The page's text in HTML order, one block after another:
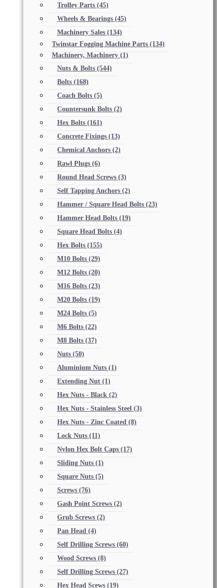
Trolley Parts (45)
Wheels & Bearings (45)
Machinery Sales (134)
Twinstar Fogging Machine Parts (134)
Machinery, Machinery (1)
Nuts & Bolts (544)
Bolts (168)
Coach Bolts (5)
Countersunk Bolts (2)
Hex Bolts (161)
Concrete Fixings (13)
Chemical Anchors (2)
Rawl Plugs (6)
Round Head Screws (3)
Self Tapping Anchors (2)
Hammer / Square Head Bolts (23)
Hammer Head Bolts (19)
Square Head Bolts (4)
Hex Bolts (155)
M10 Bolts (29)
M12 Bolts (20)
M16 Bolts (23)
M20 Bolts (19)
M24 Bolts (5)
M6 Bolts (22)
M8 Bolts (37)
Nuts (50)
Aluminium Nuts (1)
Extending Nut (1)
Hex Nuts - Black (2)
Hex Nuts - Stainless Steel (3)
Hex Nuts - Zinc Coated (8)
Lock Nuts (11)
Nylon Hex Bolt Caps (17)
Sliding Nuts (1)
Square Nuts (5)
Screws (76)
Gash Point Screws (2)
Grub Screws (2)
Pan Head (4)
Self Drilling Screws (60)
Wood Screws (8)
Self Drilling Screws (27)
Hex Head Scews (19)